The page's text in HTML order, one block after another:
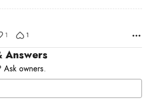
1 1
Answers
Ask owners.